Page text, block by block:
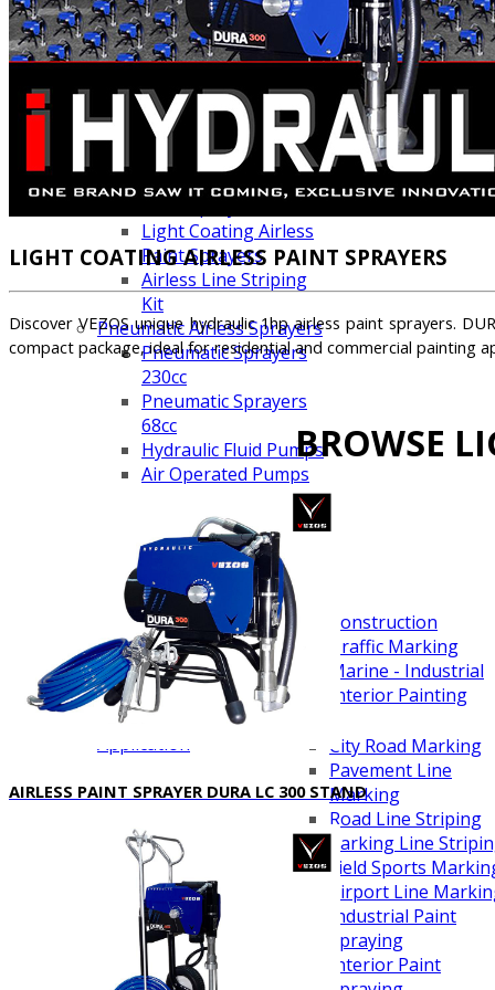
Line Striping
Accessories
Airless Line Striping
Kit
Airless Paint Sprayers
Heavy Coating
Texture Sprayers
Mid-Range Airless
Light Coating Airless
Paint Sprayers
Airless Line Striping
Kit
Pneumatic Airless Sprayers
Pneumatic Sprayers
230cc
Pneumatic Sprayers
68cc
Hydraulic Fluid Pumps
Air Operated Pumps
Concrete & Asphalt
Scarifiers
Deck Scarifiers
Applications
Browse By Industry
Construction
Traffic Marking
Marine - Industrial
Interior Painting
Browse By
Application
City Road Marking
Pavement Line
Marking
Road Line Striping
Parking Line
Field Sports
Airport Line
Industrial Paint
Spraying
Interior Paint
LIGHT COATING AIRLESS PAINT SPRAYERS
Discover VEZOS unique hydraulic 1hp airless paint sprayers.
compact package, ideal for residential and commercial painting
BROWSE
AIRLESS PAINT SPRAYER DURA LC 300 STAND